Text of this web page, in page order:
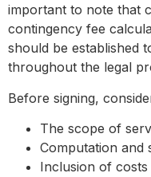
important to note that
contingency fee
should be established
throughout the legal
Before signing,
The scope of
Computation and
Inclusion of